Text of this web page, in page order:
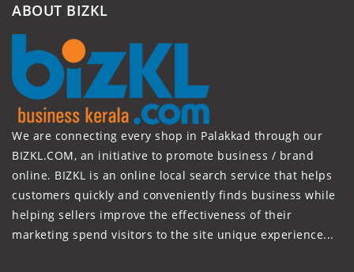
ABOUT BIZKL
We are connecting every shop in Palakkad through our
BIZKL.COM, an initiative to promote business / brand
online. BIZKL is an online local search service that helps
customers quickly and conveniently finds business while
helping sellers improve the effectiveness of their
marketing spend visitors to the site unique experience...